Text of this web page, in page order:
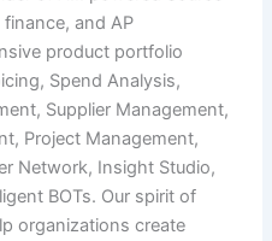
and AP
product portfolio
Spend Analysis,
Supplier Management,
Project Management,
Network, Insight Studio,
BOTs. Our spirit of
organizations create